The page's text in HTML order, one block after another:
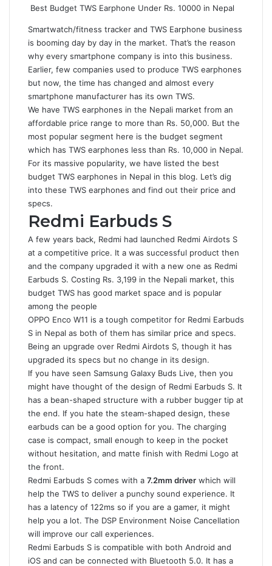
Best Budget TWS Earphone Under Rs. 10000 in Nepal
Smartwatch/fitness tracker and TWS Earphone business
is booming day by day in the market. That’s the reason
why every smartphone company is into this business.
Earlier, few companies used to produce TWS earphones
but now, the time has changed and almost every
smartphone manufacturer has its own TWS.
We have TWS earphones in the Nepali market from an
affordable price range to more than Rs. 50,000. But the
most popular segment here is the budget segment
which has TWS earphones less than Rs. 10,000 in Nepal.
For its massive popularity, we have listed the best
budget TWS earphones in Nepal in this blog. Let’s dig
into these TWS earphones and find out their price and
specs.
Redmi Earbuds S
A few years back, Redmi had launched Redmi Airdots S
at a competitive price. It a was successful product then
and the company upgraded it with a new one as Redmi
Earbuds S. Costing Rs. 3,199 in the Nepali market, this
budget TWS has good market space and is popular
among the people
OPPO Enco W11 is a tough competitor for Redmi Earbuds
S in Nepal as both of them has similar price and specs.
Being an upgrade over Redmi Airdots S, though it has
upgraded its specs but no change in its design.
If you have seen Samsung Galaxy Buds Live, then you
might have thought of the design of Redmi Earbuds S. It
has a bean-shaped structure with a rubber bugger tip at
the end. If you hate the steam-shaped design, these
earbuds can be a good option for you. The charging
case is compact, small enough to keep in the pocket
without hesitation, and matte finish with Redmi Logo at
the front.
Redmi Earbuds S comes with a 7.2mm driver which will
help the TWS to deliver a punchy sound experience. It
has a latency of 122ms so if you are a gamer, it might
help you a lot. The DSP Environment Noise Cancellation
will improve our call experiences.
Redmi Earbuds S is compatible with both Android and
iOS and can be connected with Bluetooth 5.0. It has a